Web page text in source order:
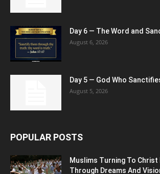
Day 6 — The Word and
August 6, 2026
Day 5 — God Who
August 5, 2026
POPULAR POSTS
Muslims Turning To Christ
Through Dreams And